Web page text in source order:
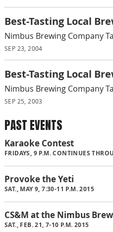
Best-Tasting Local
Nimbus Brewing Company
SEP 23, 2004
Best-Tasting Local
Nimbus Brewing Company
SEP 25, 2003
PAST EVENTS
Karaoke Contest
FRIDAYS, 9 P.M. CONTINUES
Provoke the Yeti
SAT., MAY 9, 7:30-11 P.M. 2015
CS&M at the Nimbus
SAT., FEB. 21, 7-10 P.M. 2015